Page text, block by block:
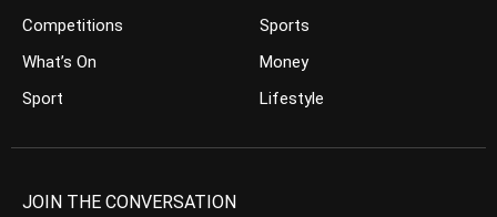
Competitions
What’s On
Sport
Sports
Money
Lifestyle
JOIN THE CONVERSATION